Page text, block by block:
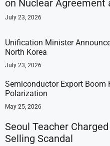
on Nuclear Agreement
July 23, 2026
Unification Minister
North Korea
July 23, 2026
Semiconductor Export Boom
Polarization
May 25, 2026
Seoul Teacher
Selling Scandal